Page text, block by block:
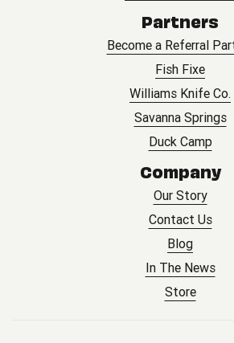
Partners
Become a Referral
Fish Fixe
Williams Knife Co.
Savanna Springs
Duck Camp
Company
Our Story
Contact Us
Blog
In The News
Store